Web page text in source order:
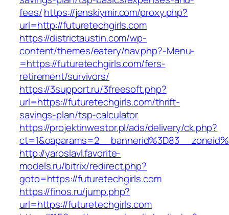
fees/https://jenskiymir.com/proxy.php?
url=http://futuretechgirls.com
https://districtaustin.com/wp-
content/themes/eatery/nav.php?-Menu-
=https://futuretechgirls.com/fers-
retirement/survivors/
https://3support.ru/3freesoft.php?
url=https://futuretechgirls.com/thrift-
savings-plan/tsp-calculator
https://projektinwestor.pl/ads/delivery/ck.php?
http://yaroslavl.favorite-
models.ru/bitrix/redirect.php?
goto=https://futuretechgirls.com
https://finos.ru/jump.php?
url=https://futuretechgirls.com